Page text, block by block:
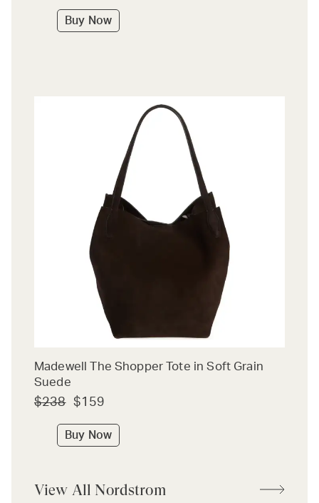
Buy Now
Madewell The Shopper Tote in Soft Grain
Suede
$238 $159
Buy Now
View All Nordstrom